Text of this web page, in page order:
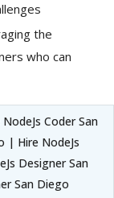
the
who can
Coder San
| Hire NodeJs
Designer San
San Diego